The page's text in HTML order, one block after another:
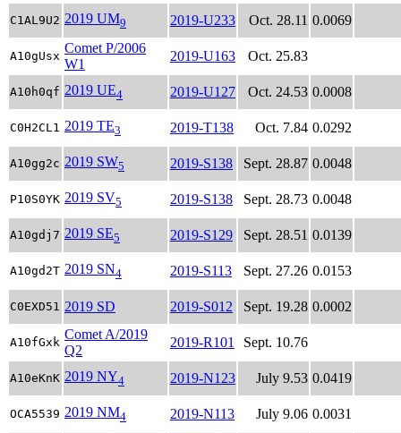
C1AL9U2 2019 UM9 2019-U233 Oct. 28.11 0.0069
A10gUsx
Comet P/2006
W1
2019-U163 Oct. 25.83
A10h0qf 2019 UE4 2019-U127 Oct. 24.53 0.0008
C0H2CL1 2019 TE3 2019-T138 Oct. 7.84 0.0292
A10gg2c 2019 SW5 2019-S138 Sept. 28.87 0.0048
P10S0YK 2019 SV5 2019-S138 Sept. 28.73 0.0048
A10gdj7 2019 SE5 2019-S129 Sept. 28.51 0.0139
A10gd2T 2019 SN4 2019-S113 Sept. 27.26 0.0153
C0EXD51 2019 SD 2019-S012 Sept. 19.28 0.0002
A10fGxk
Comet A/2019
Q2
2019-R101 Sept. 10.76
A10eKnK 2019 NY4 2019-N123 July 9.53 0.0419
OCA5539 2019 NM4 2019-N113 July 9.06 0.0031